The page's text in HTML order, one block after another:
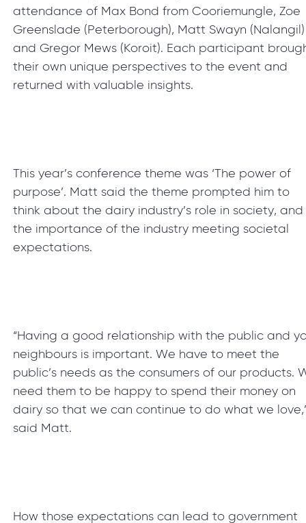
attendance of Max Bond from Cooriemungle, Zoe
Greenslade (Peterborough), Matt Swayn (Nalangil)
and Gregor Mews (Koroit). Each participant
their own unique perspectives to the event and
returned with valuable insights.
This year’s conference theme was ‘The power of
purpose’. Matt said the theme prompted him to
think about the dairy industry’s role in society, and
the importance of the industry meeting societal
expectations.
“Having a good relationship with the public and
neighbours is important. We have to meet the
public’s needs as the consumers of our products.
need them to be happy to spend their money on
dairy so that we can continue to do what we
said Matt.
How those expectations can lead to government